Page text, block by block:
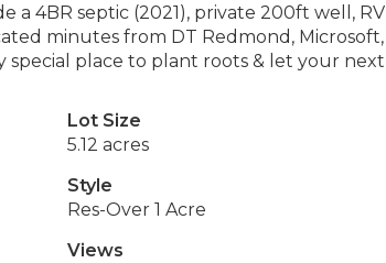
4BR septic (2021), private 200ft well, RV
minutes from DT Redmond, Microsoft,
special place to plant roots & let your next
Lot Size
5.12 acres
Style
Res-Over 1 Acre
Views